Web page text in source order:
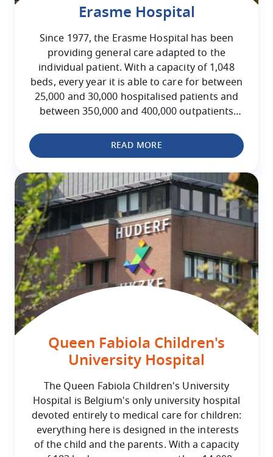
Erasme Hospital
Since 1977, the Erasme Hospital has been
providing general care adapted to the
individual patient. With a capacity of 1,048
beds, every year it is able to care for between
25,000 and 30,000 hospitalised patients and
between 350,000 and 400,000 outpatients
READ MORE
Queen Fabiola Children's
University Hospital
The Queen Fabiola Children's University
Hospital is Belgium's only university hospital
devoted entirely to medical care for children:
everything here is designed in the interests
of the child and the parents. With a capacity